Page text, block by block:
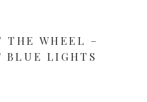
THE WHEEL –
BLUE LIGHTS